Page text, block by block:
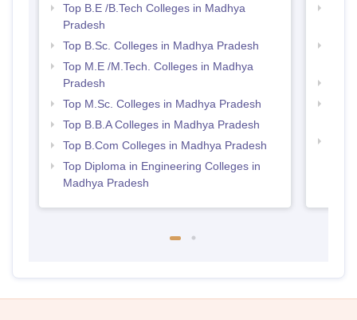
Top B.E /B.Tech Colleges in Madhya
Pradesh
Top B.Sc. Colleges in Madhya Pradesh
Top M.E /M.Tech. Colleges in Madhya
Pradesh
Top M.Sc. Colleges in Madhya Pradesh
Top B.B.A Colleges in Madhya Pradesh
Top B.Com Colleges in Madhya Pradesh
Top Diploma in Engineering Colleges in
Madhya Pradesh